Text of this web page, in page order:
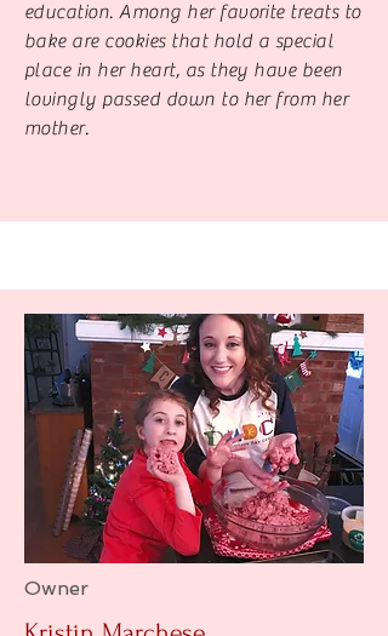
education. Among her favorite treats to
bake are cookies that hold a special
place in her heart, as they have been
lovingly passed down to her from her
mother.
Owner